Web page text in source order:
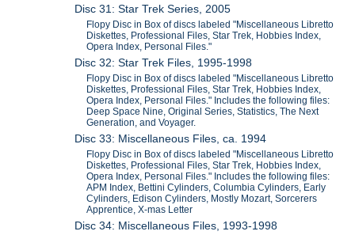
Disc 31: Star Trek Series, 2005
Flopy Disc in Box of discs labeled "Miscellaneous Libretto
Diskettes, Professional Files, Star Trek, Hobbies Index,
Opera Index, Personal Files."
Disc 32: Star Trek Files, 1995-1998
Flopy Disc in Box of discs labeled "Miscellaneous Libretto
Diskettes, Professional Files, Star Trek, Hobbies Index,
Opera Index, Personal Files." Includes the following files:
Deep Space Nine, Original Series, Statistics, The Next
Generation, and Voyager.
Disc 33: Miscellaneous Files, ca. 1994
Flopy Disc in Box of discs labeled "Miscellaneous Libretto
Diskettes, Professional Files, Star Trek, Hobbies Index,
Opera Index, Personal Files." Includes the following files:
APM Index, Bettini Cylinders, Columbia Cylinders, Early
Cylinders, Edison Cylinders, Mostly Mozart, Sorcerers
Apprentice, X-mas Letter
Disc 34: Miscellaneous Files, 1993-1998